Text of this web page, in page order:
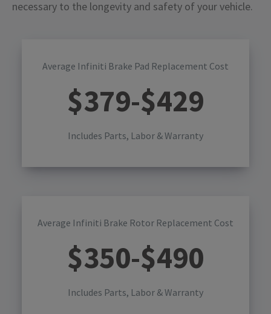
necessary to the longevity and safety of your vehicle.
Average Infiniti Brake Pad Replacement Cost
$379-$429
Includes Parts, Labor & Warranty
Average Infiniti Brake Rotor Replacement Cost
$350-$490
Includes Parts, Labor & Warranty